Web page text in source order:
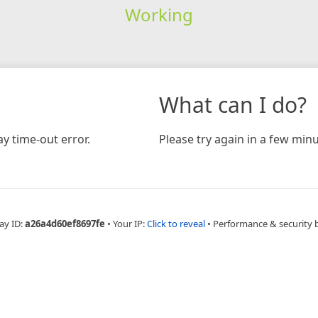
Working
time-out error.
What can I do?
Please try again in a few
ID:a26a4d60ef8697fe • Your IP:Click to reveal • Performance & security